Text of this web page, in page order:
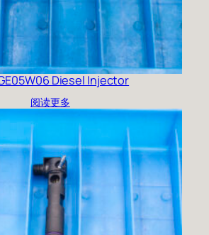
Diesel Injector
阅读更多